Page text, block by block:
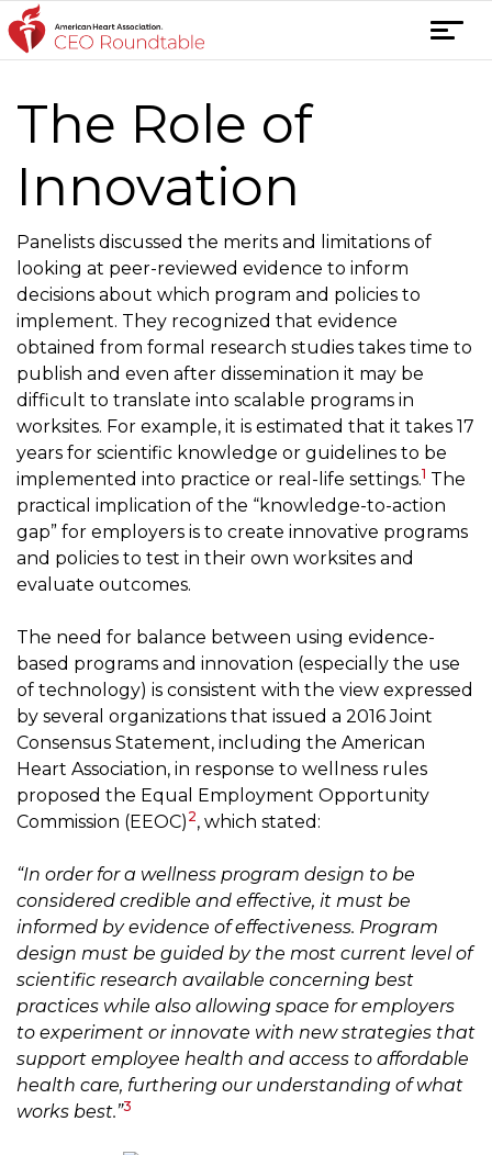
Skip
to
content
T
o
t
n
The Role of
Innovation
Panelists discussed the merits and limitations of
looking at peer-reviewed evidence to inform
decisions about which program and policies to
implement. They recognized that evidence
obtained from formal research studies takes time to
publish and even after dissemination it may be
difficult to translate into scalable programs in
worksites. For example, it is estimated that it takes 17
years for scientific knowledge or guidelines to be
implemented into practice or real-life settings.1 The
practical implication of the “knowledge-to-action
gap” for employers is to create innovative programs
and policies to test in their own worksites and
evaluate outcomes.
The need for balance between using evidence-
based programs and innovation (especially the use
of technology) is consistent with the view expressed
by several organizations that issued a 2016 Joint
Consensus Statement, including the American
Heart Association, in response to wellness rules
proposed the Equal Employment Opportunity
Commission (EEOC) 2, which stated:
“In order for a wellness program design to be
considered credible and effective, it must be
informed by evidence of effectiveness. Program
design must be guided by the most current level of
scientific research available concerning best
practices while also allowing space for employers
to experiment or innovate with new strategies that
support employee health and access to affordable
health care, furthering our understanding of what
works best.”3